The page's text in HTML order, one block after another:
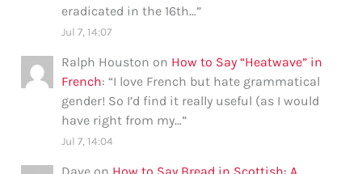
eradicated in the 16th…”
Jul 7, 14:07
Ralph Houston on How to Say “Heatwave” in
French: “I love French but hate grammatical
gender! So I’d find it really useful (as I would
have right from my…”
Jul 7, 14:04
Dave on How to Say Bread in Scottish: A